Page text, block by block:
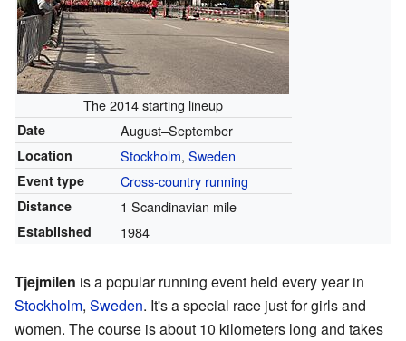
The 2014 starting lineup
Date August–September
Location Stockholm, Sweden
Event type Cross-country running
Distance 1 Scandinavian mile
Established 1984
Tjejmilen is a popular running event held every year in
Stockholm, Sweden. It's a special race just for girls and
women. The course is about 10 kilometers long and takes